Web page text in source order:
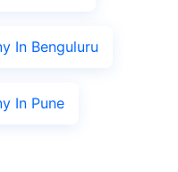
In Benguluru
In Pune